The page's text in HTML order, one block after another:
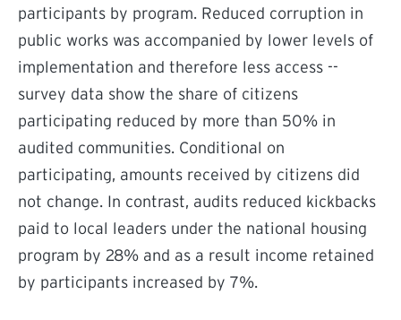
participants by program. Reduced corruption in
public works was accompanied by lower levels of
implementation and therefore less access --
survey data show the share of citizens
participating reduced by more than 50% in
audited communities. Conditional on
participating, amounts received by citizens did
not change. In contrast, audits reduced kickbacks
paid to local leaders under the national housing
program by 28% and as a result income retained
by participants increased by 7%.